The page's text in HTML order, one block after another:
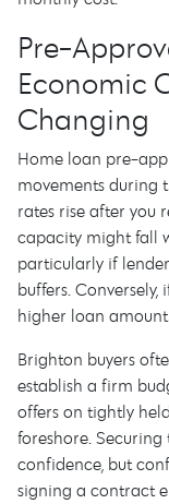
Pre-
Economic
Changing
Home loan pre-
movements during
rates rise after you
capacity might fall
particularly if
buffers.
higher loan
Brighton buyers
establish a firm
offers on tightly
foreshore.
confidence, but
signing a contract